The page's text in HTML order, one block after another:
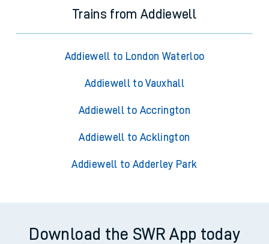
Trains from Addiewell
Addiewell to London Waterloo
Addiewell to Vauxhall
Addiewell to Accrington
Addiewell to Acklington
Addiewell to Adderley Park
Download the SWR App today